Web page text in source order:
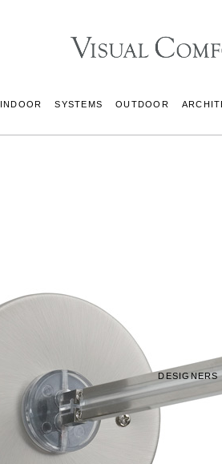
INDOOR SYSTEMS OUTDOOR
DESIGNERS